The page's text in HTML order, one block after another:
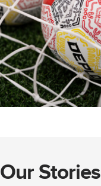
Our Stories